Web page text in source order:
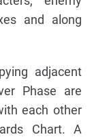
and along
adjacent
Phase are
each other
Chart. A